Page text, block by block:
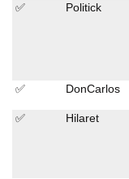
✅ Politick
✅ DonCarlos
✅ Hilaret